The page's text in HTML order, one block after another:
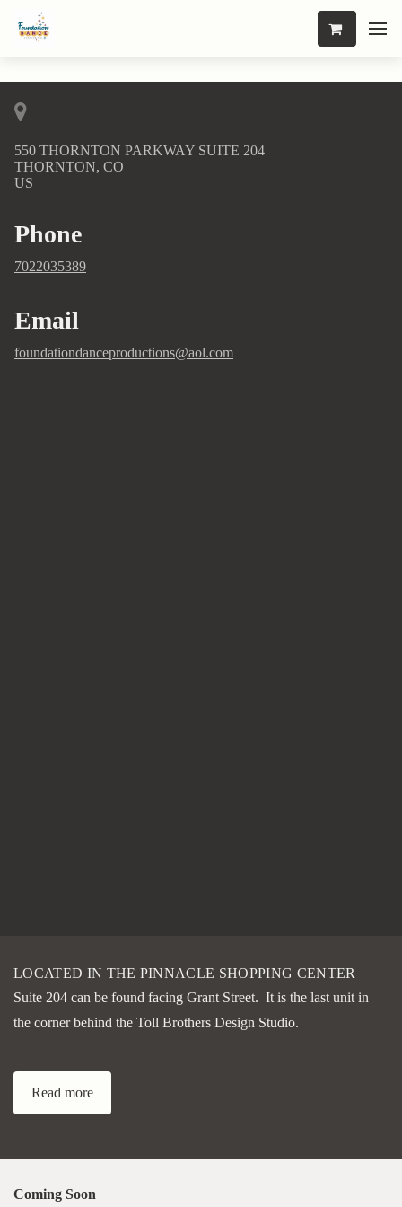
550 THORNTON PARKWAY SUITE 204
THORNTON, CO
US
Phone
7022035389
Email
foundationdanceproductions@aol.com
LOCATED IN THE PINNACLE SHOPPING CENTER
Suite 204 can be found facing Grant Street. It is the last unit in
the corner behind the Toll Brothers Design Studio.
Read more
Coming Soon